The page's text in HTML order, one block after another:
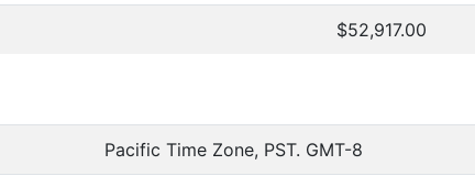
$52,917.00
Pacific Time Zone, PST. GMT-8